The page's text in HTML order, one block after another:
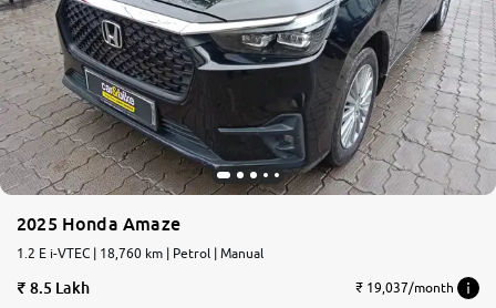
2025 Honda Amaze
1.2 E i-VTEC | 18,760 km | Petrol | Manual
8.5 Lakh ₹ 19,037/month